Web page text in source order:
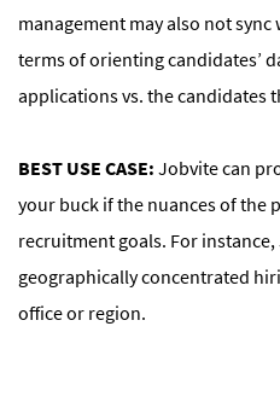
management may also not
terms of orienting candidates’
applications vs. the candidates
BEST USE CASE: Jobvite can
your buck if the nuances of the
recruitment goals. For
geographically concentrated
office or region.